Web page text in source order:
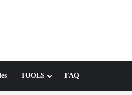
TOOLS FAQ